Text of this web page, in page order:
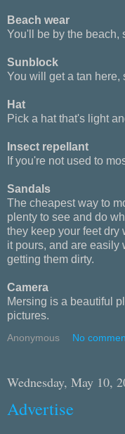
Beach wear
You'll be by the beach,
Sunblock
You will get a tan here,
Hat
Pick a hat that's light
Insect repellant
If you're not used to
Sandals
The cheapest way to
plenty to see and do
they keep your feet dry
it pours, and are easily
getting them dirty.
Camera
Mersing is a beautiful
pictures.
Anonymous No
Wednesday, May 10,
Advertise